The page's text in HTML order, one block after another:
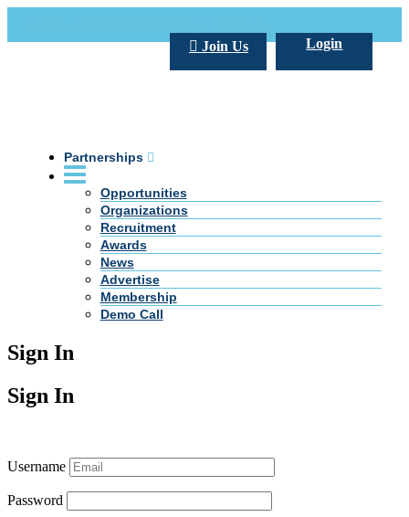
Login
Join Us
Partnerships
Opportunities
Organizations
Recruitment
Awards
News
Advertise
Membership
Demo Call
Sign In
Sign In
Username
Password